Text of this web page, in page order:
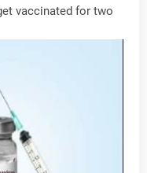
vaccinated for two